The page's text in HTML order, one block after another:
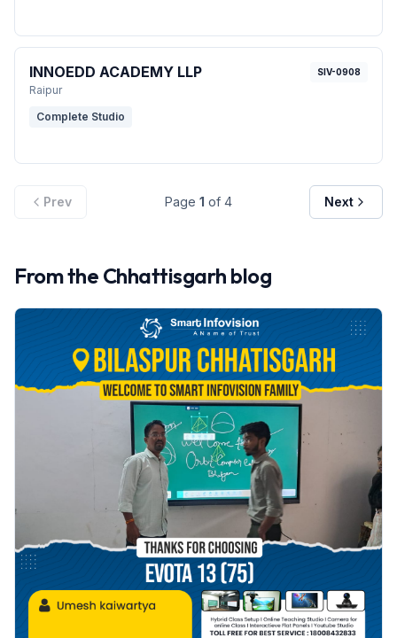
INNOEDD ACADEMY LLP
Raipur
SIV-0908
Complete Studio
Prev Page 1 of 4 Next
From the Chhattisgarh blog